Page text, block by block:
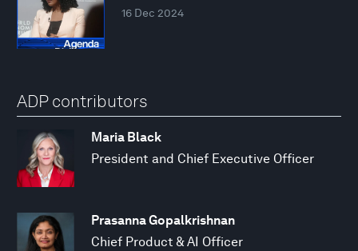
16 Dec 2024
ADP contributors
Maria Black
President and Chief Executive Officer
Prasanna Gopalkrishnan
Chief Product & AI Officer